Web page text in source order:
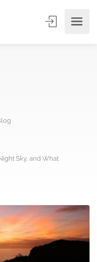
Sky, and What